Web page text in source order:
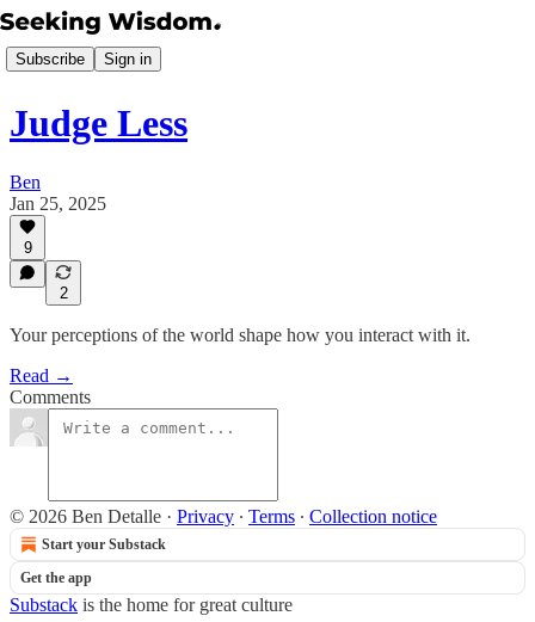
Subscribe Sign in
Judge Less
Ben
Jan 25, 2025
9
2
Your perceptions of the world shape how you interact with it.
Read →
Comments
© 2026 Ben Detalle · Privacy ∙ Terms ∙ Collection notice
Start your Substack
Get the app
Substack is the home for great culture